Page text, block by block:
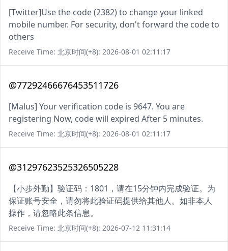
[Twitter]Use the code (2382) to change your linked
mobile number. For security, don't forward the code to
others
Receive Time: 北京时间(+8): 2026-08-01 02:11:17
@77292466676453511726
[Malus] Your verification code is 9647. You are
registering Now, code will expired After 5 minutes.
Receive Time: 北京时间(+8): 2026-08-01 02:11:17
@31297623525326505228
【小步外勤】验证码：1801，请在15分钟内完成验证。为
保证账号安全，请勿将此验证码提供给其他人。如非本人
操作，请忽略此条信息。
Receive Time: 北京时间(+8): 2026-07-12 11:31:14